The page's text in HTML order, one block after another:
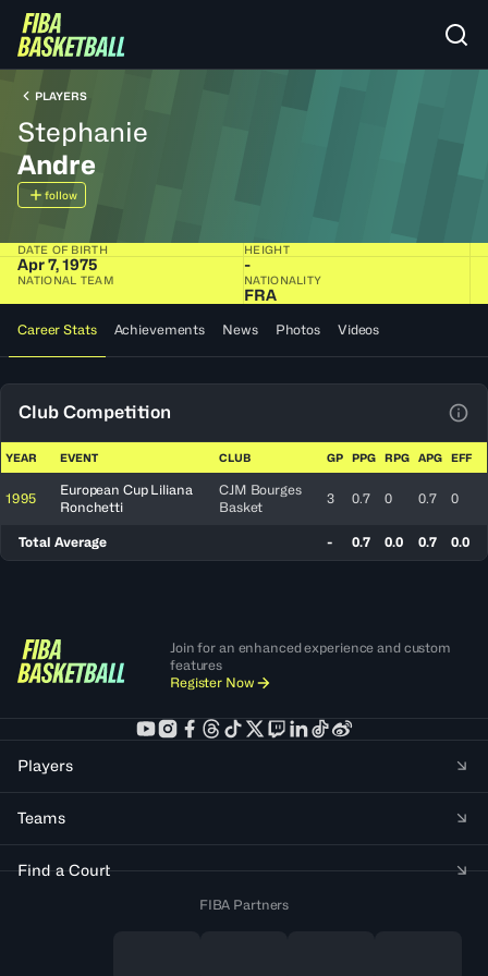
PLAYERS
Stephanie
Andre
follow
DATE OF BIRTH
Apr 7, 1975
HEIGHT
-
NATIONAL TEAM NATIONALITY
FRA
Career Stats Achievements News Photos Videos
Club Competition
YEAR EVENT CLUB GP PPG RPG APG EFF
1995
European Cup Liliana
Ronchetti
CJM Bourges
Basket
3 0.7 0 0.7 0
Total Average - 0.7 0.0 0.7 0.0
Join for an enhanced experience and custom
features
Register Now
Players
Teams
Find a Court
FIBA Partners